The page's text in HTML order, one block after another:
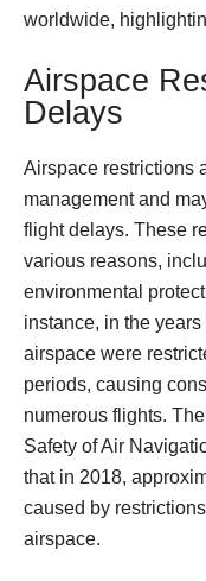
worldwide,
Airspace
Delays
Airspace restrictions
management and
flight delays. These
various reasons,
environmental
instance, in the
airspace were
periods, causing
numerous flights.
Safety of Air
that in 2018,
caused by
airspace.